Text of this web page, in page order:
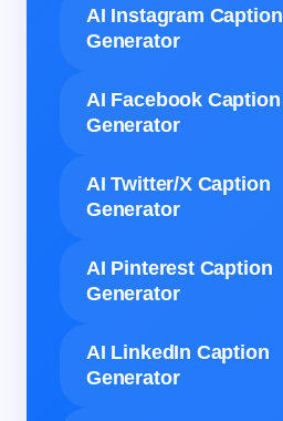
AI Instagram Caption
Generator
AI Facebook Caption
Generator
AI Twitter/X Caption
Generator
AI Pinterest Caption
Generator
AI LinkedIn Caption
Generator